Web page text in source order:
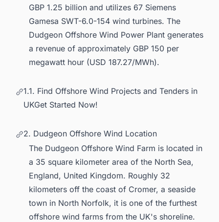
GBP 1.25 billion and utilizes 67 Siemens
Gamesa SWT-6.0-154 wind turbines. The
Dudgeon Offshore Wind Power Plant generates
a revenue of approximately GBP 150 per
megawatt hour (USD 187.27/MWh).
1.1. Find Offshore Wind Projects and Tenders in
UKGet Started Now!
2. Dudgeon Offshore Wind Location
The Dudgeon Offshore Wind Farm is located in
a 35 square kilometer area of the North Sea,
England, United Kingdom. Roughly 32
kilometers off the coast of Cromer, a seaside
town in North Norfolk, it is one of the furthest
offshore wind farms from the UK's shoreline.